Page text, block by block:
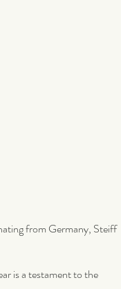
from Germany, Steiff
is a testament to the